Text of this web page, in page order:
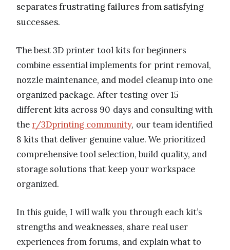
separates frustrating failures from satisfying
successes.
The best 3D printer tool kits for beginners
combine essential implements for print removal,
nozzle maintenance, and model cleanup into one
organized package. After testing over 15
different kits across 90 days and consulting with
the r/3Dprinting community, our team identified
8 kits that deliver genuine value. We prioritized
comprehensive tool selection, build quality, and
storage solutions that keep your workspace
organized.
In this guide, I will walk you through each kit’s
strengths and weaknesses, share real user
experiences from forums, and explain what to